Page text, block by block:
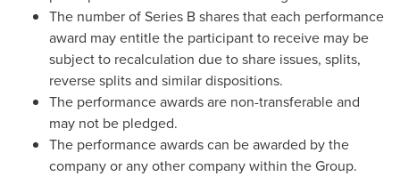
The number of Series B shares that each performance
award may entitle the participant to receive may be
subject to recalculation due to share issues, splits,
reverse splits and similar dispositions.
The performance awards are non-transferable and
may not be pledged.
The performance awards can be awarded by the
company or any other company within the Group.